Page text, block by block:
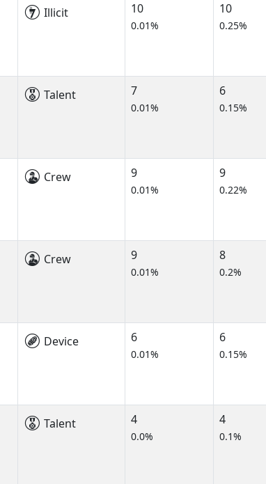
Illicit 10
0.01%
10
0.25%
Talent 7
0.01%
6
0.15%
Crew 9
0.01%
9
0.22%
Crew 9
0.01%
8
0.2%
Device 6
0.01%
6
0.15%
Talent 4
0.0%
4
0.1%